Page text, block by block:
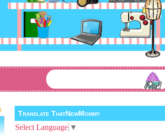
Translate ThatNewMommy
Select Language ▼